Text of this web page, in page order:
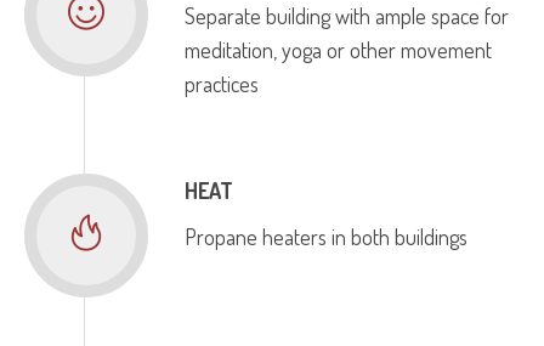
Separate building with ample space for
meditation, yoga or other movement
practices
HEAT
Propane heaters in both buildings